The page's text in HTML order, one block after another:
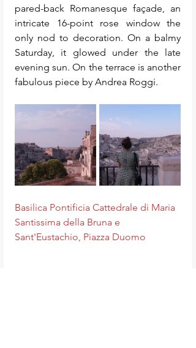
pared-back Romanesque façade, an
intricate 16-point rose window the
only nod to decoration. On a balmy
Saturday, it glowed under the late
evening sun. On the terrace is another
fabulous piece by Andrea Roggi.
Basilica Pontificia Cattedrale di Maria
Santissima della Bruna e
Sant'Eustachio, Piazza Duomo